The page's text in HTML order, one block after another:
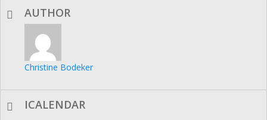
AUTHOR
Christine Bodeker
ICALENDAR